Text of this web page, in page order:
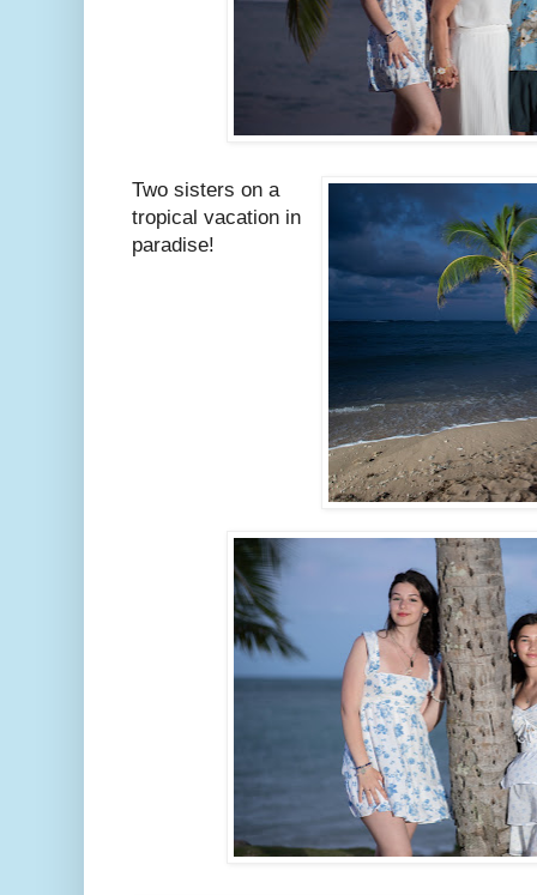
Two sisters on a
tropical vacation in
paradise!